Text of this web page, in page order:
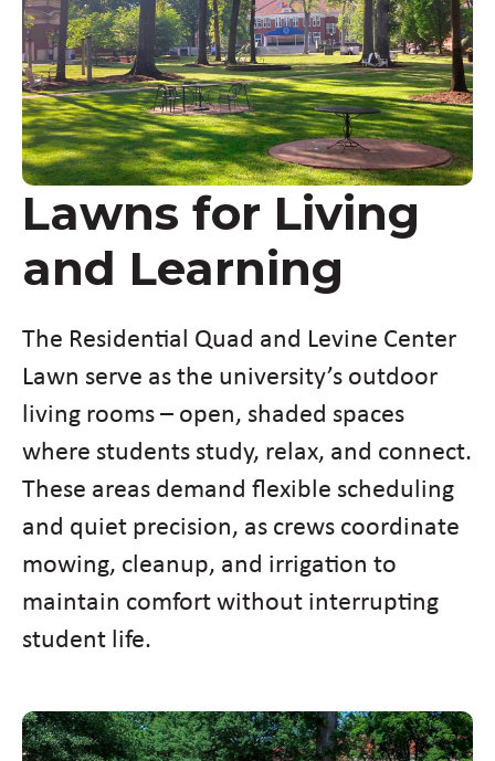
Lawns for Living
and Learning
The Residential Quad and Levine Center
Lawn serve as the university’s outdoor
living rooms – open, shaded spaces
where students study, relax, and connect.
These areas demand flexible scheduling
and quiet precision, as crews coordinate
mowing, cleanup, and irrigation to
maintain comfort without interrupting
student life.